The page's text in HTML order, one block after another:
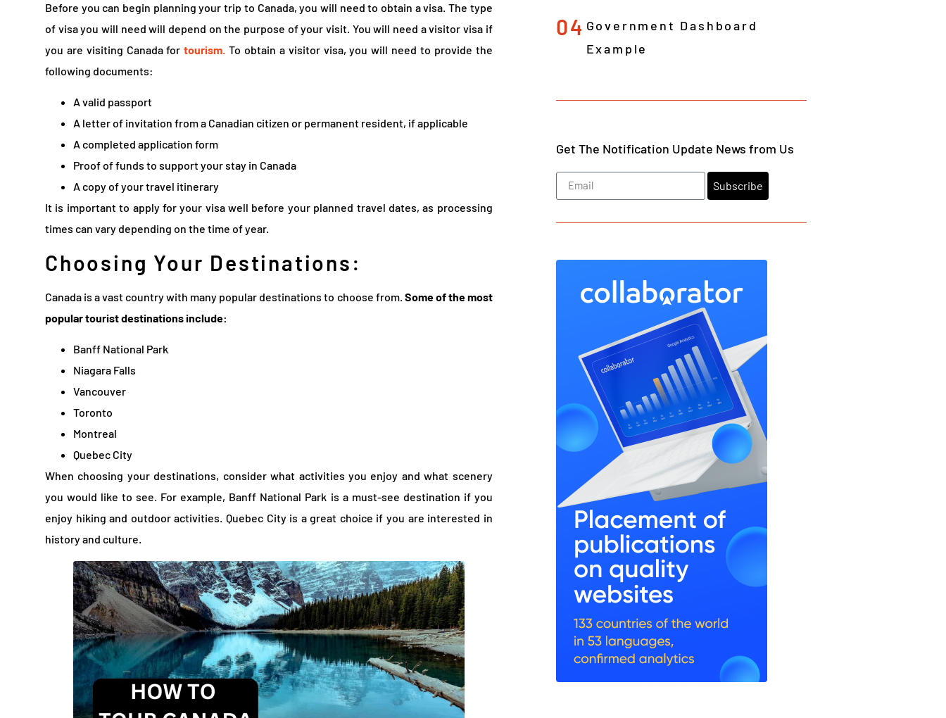
Before you can begin planning your trip to Canada, you will need to obtain a visa. The type
of visa you will need will depend on the purpose of your visit. You will need a visitor visa if
you are visiting Canada fortourism. To obtain a visitor visa, you will need to provide the
following documents:
A valid passport
A letter of invitation from a Canadian citizen or permanent resident, if applicable
A completed application form
Proof of funds to support your stay in Canada
A copy of your travel itinerary
It is important to apply for your visa well before your planned travel dates, as processing
times can vary depending on the time of year.
Choosing Your Destinations:
Canada is a vast country with many popular destinations to choose from. Some of the most
popular tourist destinations include:
Banff National Park
Niagara Falls
Vancouver
Toronto
Montreal
Quebec City
When choosing your destinations, consider what activities you enjoy and what scenery
you would like to see. For example, Banff National Park is a must-see destination if you
enjoy hiking and outdoor activities. Quebec City is a great choice if you are interested in
history and culture.
04 Government Dashboard
Example
Get The Notification Update News from Us
Subscribe